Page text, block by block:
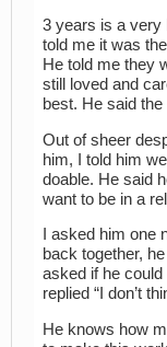
3 years is a very
told me it was
He told me they
still loved and
best. He said
Out of sheer
him, I told him
doable. He said
want to be in a
I asked him one
back together, he
asked if he
replied “I don’t
He knows how